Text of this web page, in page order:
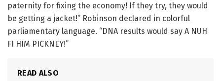
paternity for fixing the economy! If they try, they would
be getting a jacket!” Robinson declared in colorful
parliamentary language. “DNA results would say A NUH
FI HIM PICKNEY!”
READ ALSO